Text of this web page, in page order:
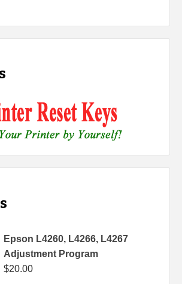
Epson L4260, L4266, L4267
Adjustment Program
$20.00